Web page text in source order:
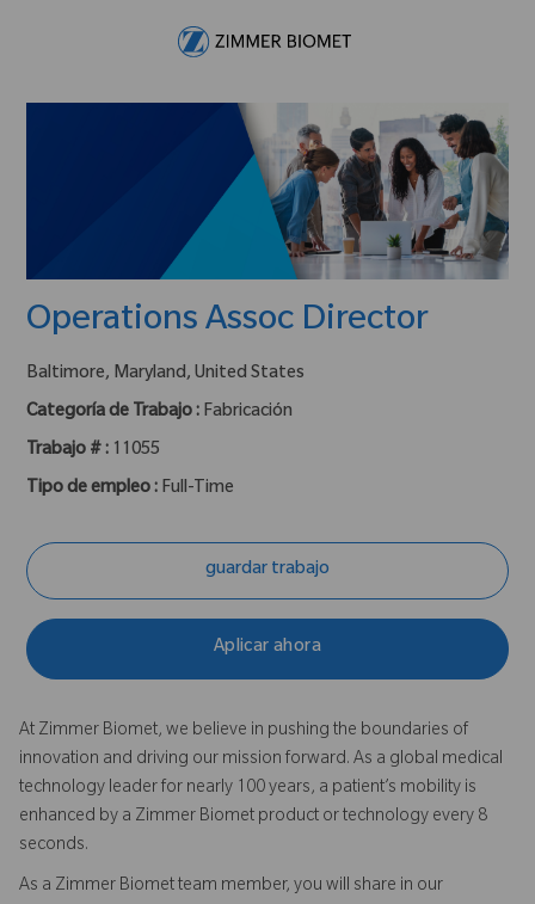
Operations Assoc Director
ubicación :
Baltimore, Maryland, United States
Categoría de Trabajo : Fabricación
Trabajo # : 11055
Tipo de empleo : Full-Time
guardar trabajo
Aplicar ahora
At Zimmer Biomet, we believe in pushing the boundaries of
innovation and driving our mission forward. As a global medical
technology leader for nearly 100 years, a patient’s mobility is
enhanced by a Zimmer Biomet product or technology every 8
seconds.
As a Zimmer Biomet team member, you will share in our